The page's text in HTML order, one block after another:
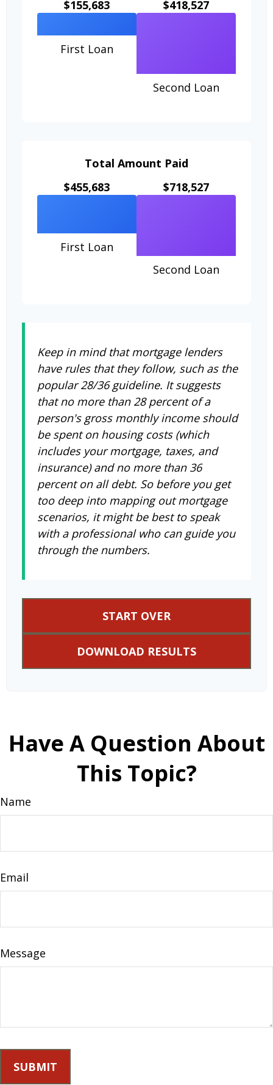
$155,683
First Loan
$418,527
Second Loan
Total Amount Paid
$455,683
First Loan
$718,527
Second Loan
Keep in mind that mortgage lenders
have rules that they follow, such as the
popular 28/36 guideline. It suggests
that no more than 28 percent of a
person's gross monthly income should
be spent on housing costs (which
includes your mortgage, taxes, and
insurance) and no more than 36
percent on all debt. So before you get
too deep into mapping out mortgage
scenarios, it might be best to speak
with a professional who can guide you
through the numbers.
START OVER
DOWNLOAD RESULTS
Have A Question About
This Topic?
Name
Email
Message